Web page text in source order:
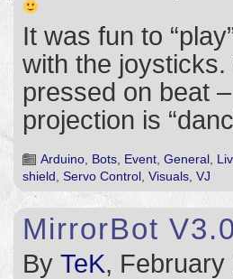
It was fun to
with the
pressed on beat
projection is
Arduino Bots Event General
shield Servo Control Visuals VJ
MirrorBot
By TeK, February